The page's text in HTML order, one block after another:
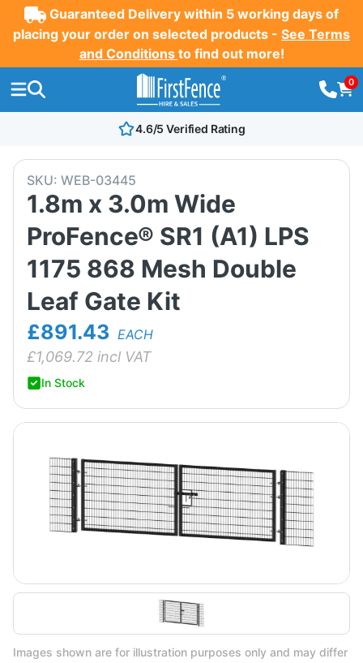
Guaranteed Delivery within 5 working days of
placing your order on selected products - See Terms
and Conditions to find out more!
0
4.6/5 Verified Rating
SKU: WEB-03445
1.8m x 3.0m Wide
ProFence® SR1 (A1) LPS
1175 868 Mesh Double
Leaf Gate Kit
£891.43 EACH
£1,069.72 incl VAT
In Stock
Images shown are for illustration purposes only and may differ